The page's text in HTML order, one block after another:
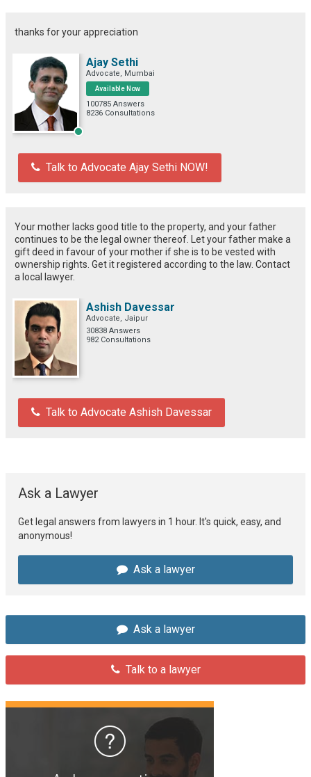
thanks for your appreciation
Ajay Sethi
Advocate, Mumbai
Available Now
100785 Answers
8236 Consultations
Talk to Advocate Ajay Sethi NOW!
Your mother lacks good title to the property, and your father
continues to be the legal owner thereof. Let your father make a
gift deed in favour of your mother if she is to be vested with
ownership rights. Get it registered according to the law. Contact
a local lawyer.
Ashish Davessar
Advocate, Jaipur
30838 Answers
982 Consultations
Talk to Advocate Ashish Davessar
Ask a Lawyer
Get legal answers from lawyers in 1 hour. It's quick, easy, and
anonymous!
Ask a lawyer
Ask a lawyer
Talk to a lawyer